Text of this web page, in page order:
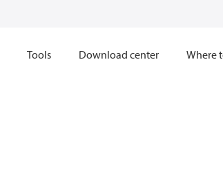
Tools Download center Where